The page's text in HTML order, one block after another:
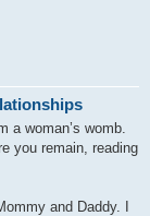
a woman’s womb.
you remain, reading
and Daddy. I